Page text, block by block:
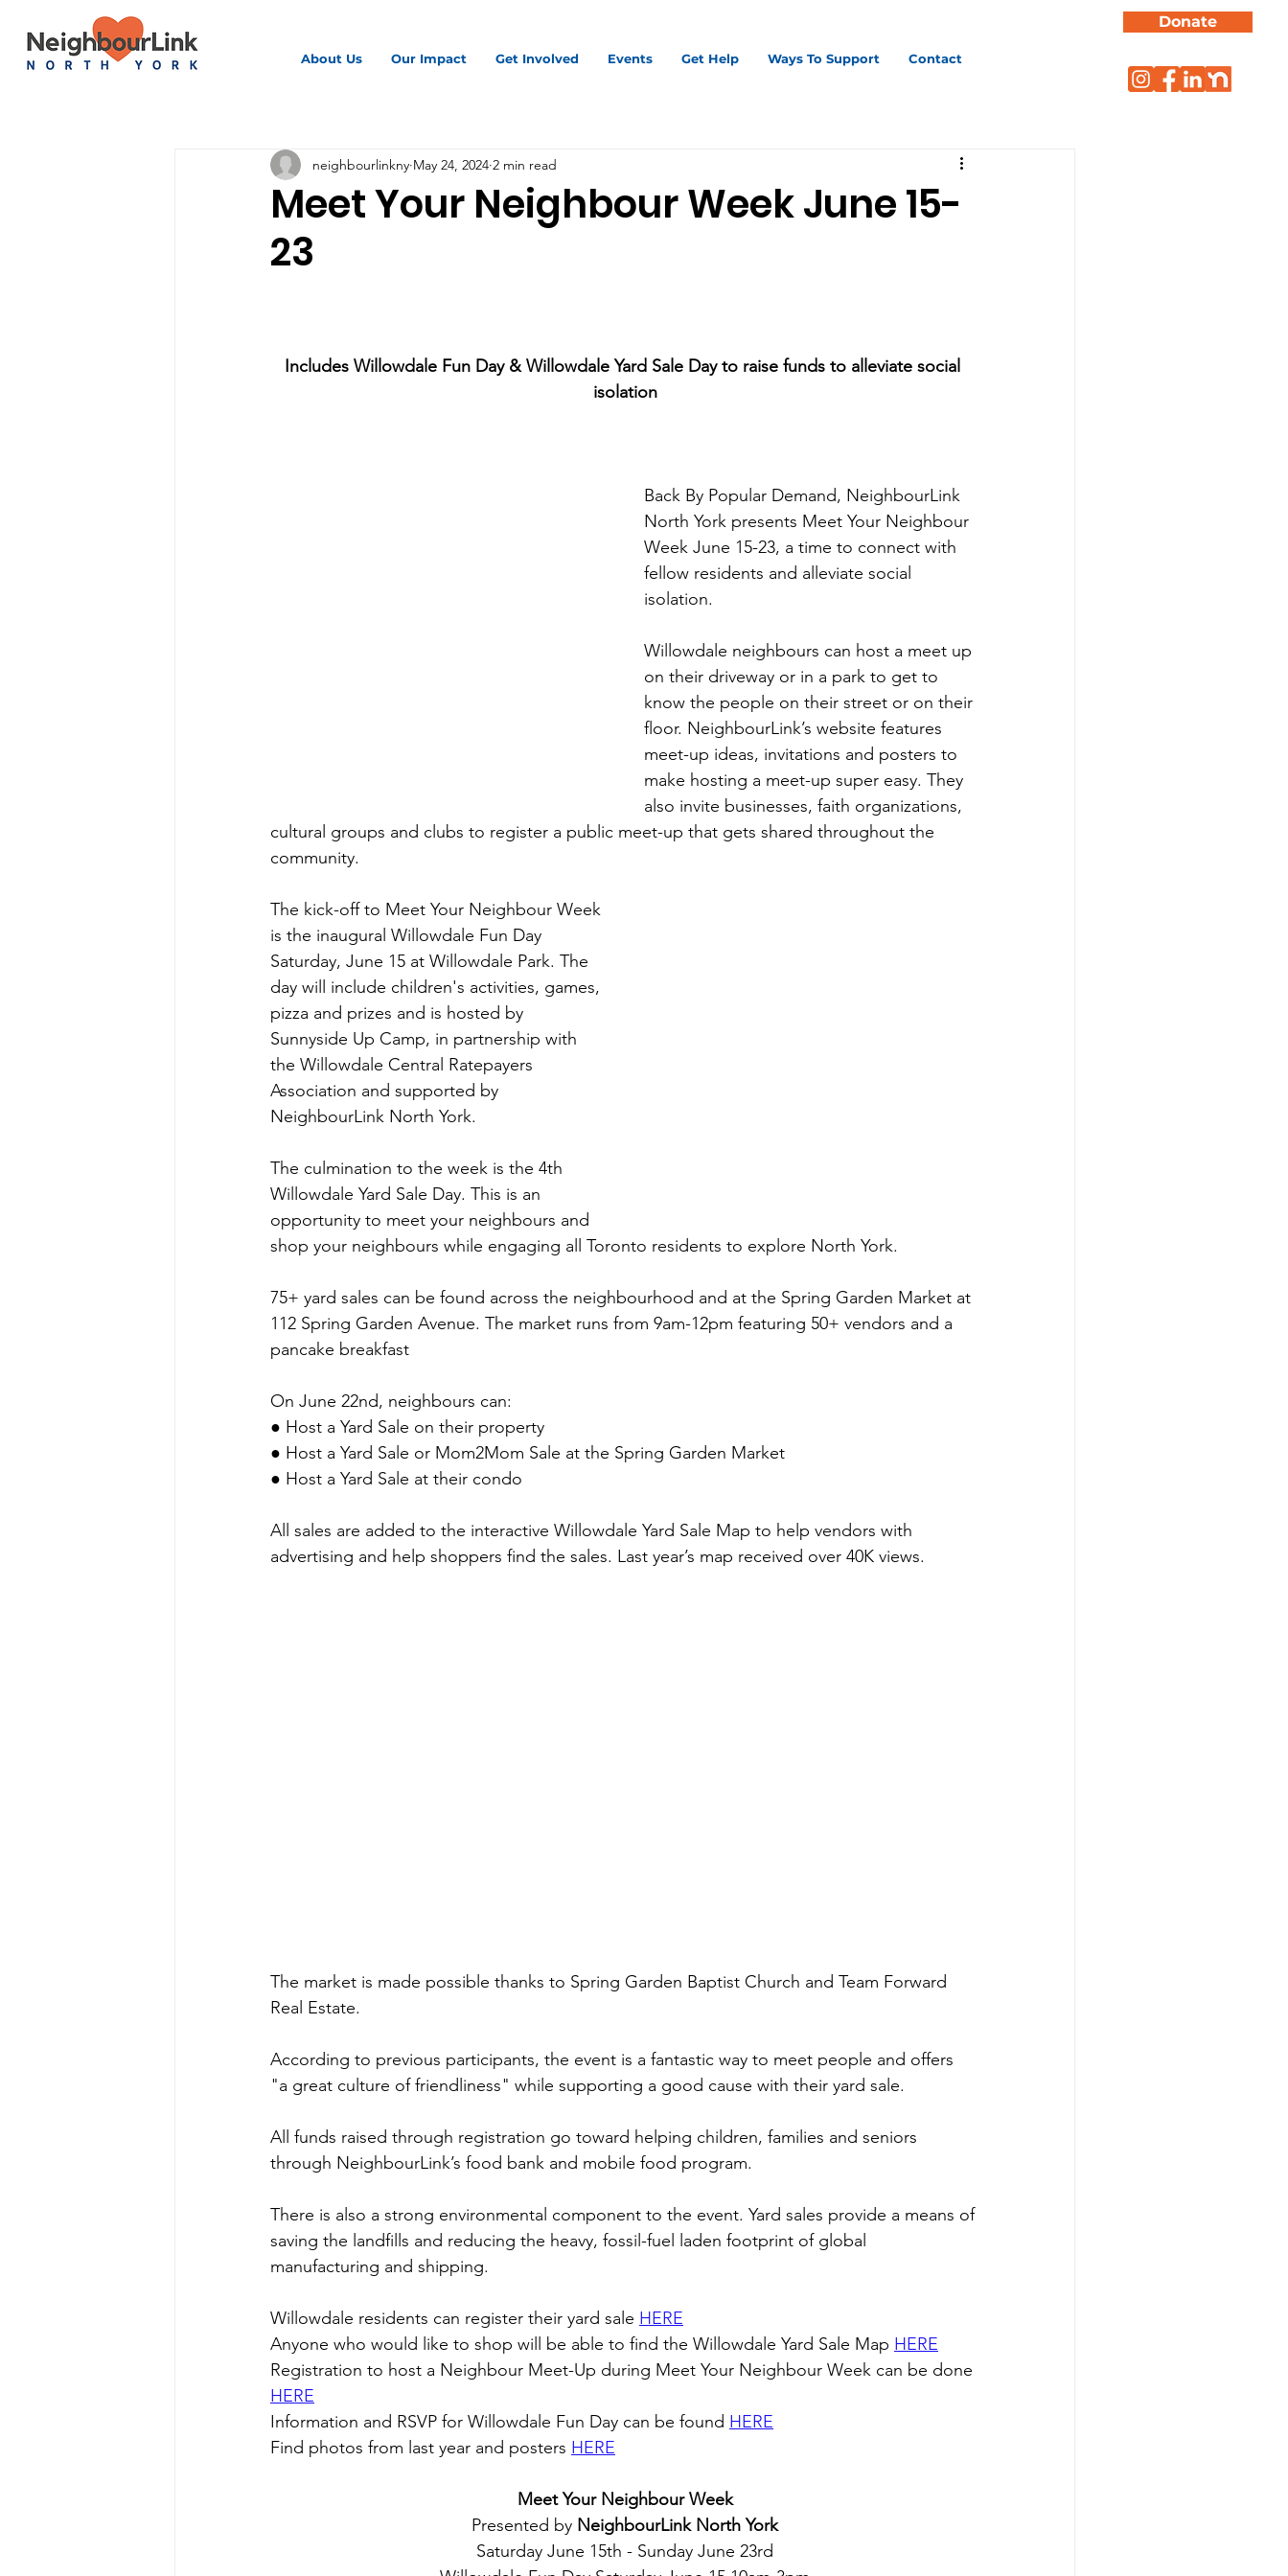
About Us Our Impact Get Involved Events Get Help Ways To Support Contact
Donate
Meet Your Neighbour Week June 15-
23
neighbourlinkny May 24, 2024 2 min read
Includes Willowdale Fun Day & Willowdale Yard Sale Day to raise funds to alleviate social
isolation
Back By Popular Demand, NeighbourLink
North York presents Meet Your Neighbour
Week June 15-23, a time to connect with
fellow residents and alleviate social
isolation.
Willowdale neighbours can host a meet up
on their driveway or in a park to get to
know the people on their street or on their
floor. NeighbourLink’s website features
meet-up ideas, invitations and posters to
make hosting a meet-up super easy. They
also invite businesses, faith organizations,
cultural groups and clubs to register a public meet-up that gets shared throughout the
community.
The kick-off to Meet Your Neighbour Week
is the inaugural Willowdale Fun Day
Saturday, June 15 at Willowdale Park. The
day will include children's activities, games,
pizza and prizes and is hosted by
Sunnyside Up Camp, in partnership with
the Willowdale Central Ratepayers
Association and supported by
NeighbourLink North York.
The culmination to the week is the 4th
Willowdale Yard Sale Day. This is an
opportunity to meet your neighbours and
shop your neighbours while engaging all Toronto residents to explore North York.
75+ yard sales can be found across the neighbourhood and at the Spring Garden Market at
112 Spring Garden Avenue. The market runs from 9am-12pm featuring 50+ vendors and a
pancake breakfast
On June 22nd, neighbours can:
● Host a Yard Sale on their property
● Host a Yard Sale or Mom2Mom Sale at the Spring Garden Market
● Host a Yard Sale at their condo
All sales are added to the interactive Willowdale Yard Sale Map to help vendors with
advertising and help shoppers find the sales. Last year’s map received over 40K views.
The market is made possible thanks to Spring Garden Baptist Church and Team Forward
Real Estate.
According to previous participants, the event is a fantastic way to meet people and offers
"a great culture of friendliness" while supporting a good cause with their yard sale.
All funds raised through registration go toward helping children, families and seniors
through NeighbourLink’s food bank and mobile food program.
There is also a strong environmental component to the event. Yard sales provide a means of
saving the landfills and reducing the heavy, fossil-fuel laden footprint of global
manufacturing and shipping.
Willowdale residents can register their yard sale HERE
Anyone who would like to shop will be able to find the Willowdale Yard Sale Map HERE
Registration to host a Neighbour Meet-Up during Meet Your Neighbour Week can be done
HERE
Information and RSVP for Willowdale Fun Day can be found HERE
Find photos from last year and posters HERE
Meet Your Neighbour Week
Presented by NeighbourLink North York
Saturday June 15th - Sunday June 23rd